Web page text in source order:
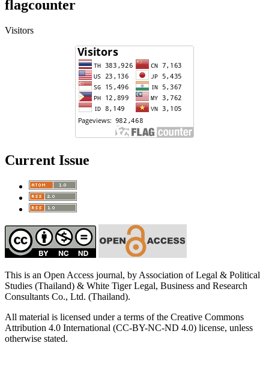
flagcounter
Visitors
Current Issue
This is an Open Access journal, by Association of Legal & Political
Studies (Thailand) & White Tiger Legal, Business and Research
Consultants Co., Ltd. (Thailand).
All material is licensed under a terms of the Creative Commons
Attribution 4.0 International (CC-BY-NC-ND 4.0) license, unless
otherwise stated.